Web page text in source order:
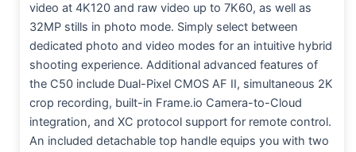
video at 4K120 and raw video up to 7K60, as well as
32MP stills in photo mode. Simply select between
dedicated photo and video modes for an intuitive hybrid
shooting experience. Additional advanced features of
the C50 include Dual-Pixel CMOS AF II, simultaneous 2K
crop recording, built-in Frame.io Camera-to-Cloud
integration, and XC protocol support for remote control.
An included detachable top handle equips you with two